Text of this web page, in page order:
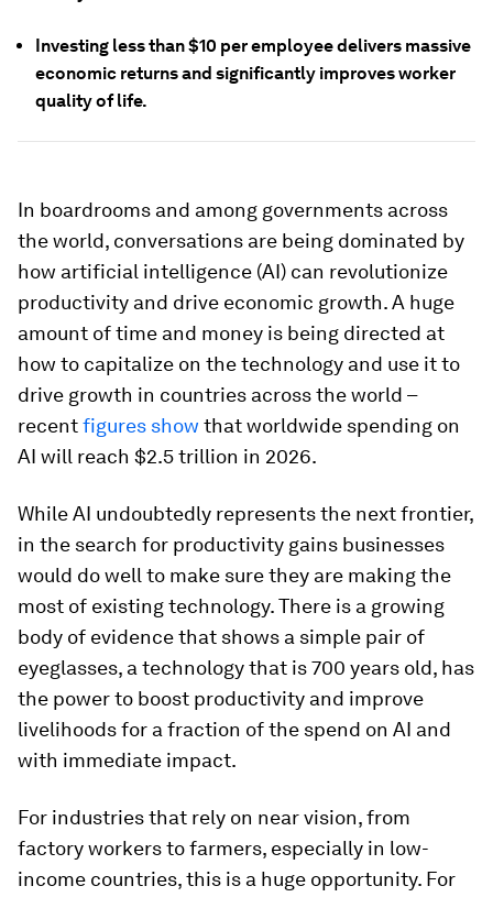
Investing less than $10 per employee delivers massive
economic returns and significantly improves worker
quality of life.
In boardrooms and among governments across
the world, conversations are being dominated by
how artificial intelligence (AI) can revolutionize
productivity and drive economic growth. A huge
amount of time and money is being directed at
how to capitalize on the technology and use it to
drive growth in countries across the world –
recentfigures show that worldwide spending on
AI will reach $2.5 trillion in 2026.
While AI undoubtedly represents the next frontier,
in the search for productivity gains businesses
would do well to make sure they are making the
most of existing technology. There is a growing
body of evidence that shows a simple pair of
eyeglasses, a technology that is 700 years old, has
the power to boost productivity and improve
livelihoods for a fraction of the spend on AI and
with immediate impact.
For industries that rely on near vision, from
factory workers to farmers, especially in low-
income countries, this is a huge opportunity. For